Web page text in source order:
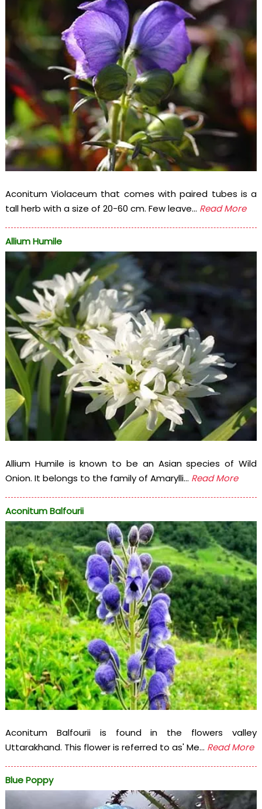
Aconitum Violaceum that comes with paired tubes is a
tall herb with a size of 20-60 cm. Few leave... Read More
Allium Humile
Allium Humile is known to be an Asian species of Wild
Onion. It belongs to the family of Amarylli... Read More
Aconitum Balfourii
Aconitum Balfourii is found in the flowers valley
Uttarakhand. This flower is referred to as' Me... Read More
Blue Poppy